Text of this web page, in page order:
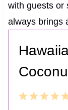
with guests or
always brings
4
3
2
1